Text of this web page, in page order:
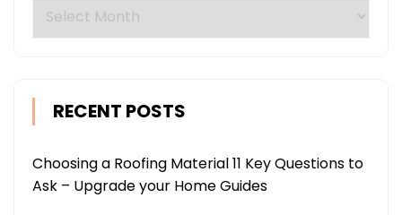
RECENT POSTS
Choosing a Roofing Material 11 Key Questions to
Ask – Upgrade your Home Guides